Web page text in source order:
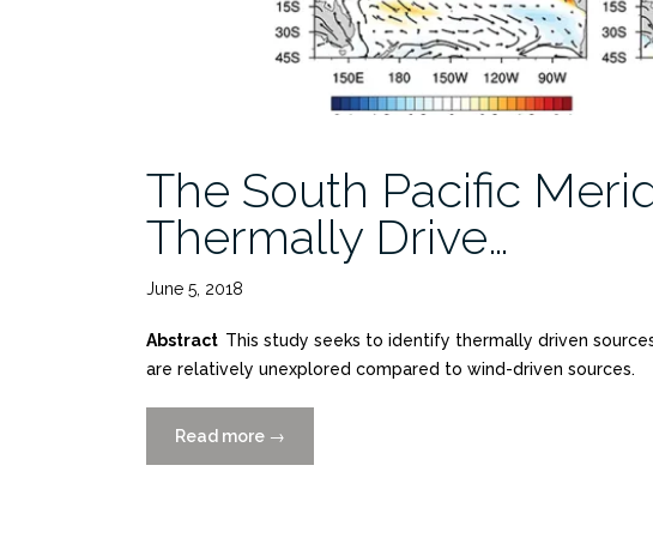
The South Pacific
Thermally Drive…
June 5, 2018
Abstract This study seeks to identify thermally driven
are relatively unexplored compared to wind-driven sources.
Read more “The
South
→